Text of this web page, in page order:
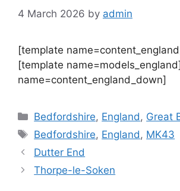
4 March 2026 by admin
[template
[template
name=content_england_down]
Categories
Bedfordshire, England , Great
Tags
Bedfordshire, England , MK43
Dutter End
Thorpe-le-Soken